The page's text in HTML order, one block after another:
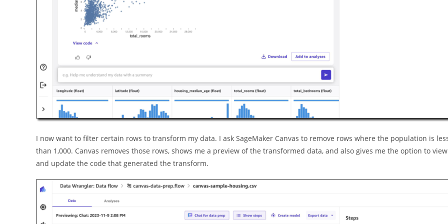
I now want to filter certain rows to transform my data. I ask SageMaker Canvas to remove rows where the population is
than 1,000. Canvas removes those rows, shows me a preview of the transformed data, and also gives me the option to view
and update the code that generated the transform.